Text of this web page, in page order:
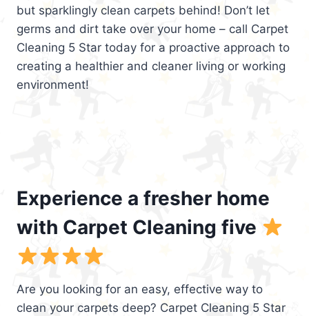
but sparklingly clean carpets behind! Don’t let
germs and dirt take over your home – call Carpet
Cleaning 5 Star today for a proactive approach to
creating a healthier and cleaner living or working
environment!
Experience a fresher home
with Carpet Cleaning five
Are you looking for an easy, effective way to
clean your carpets deep? Carpet Cleaning 5 Star